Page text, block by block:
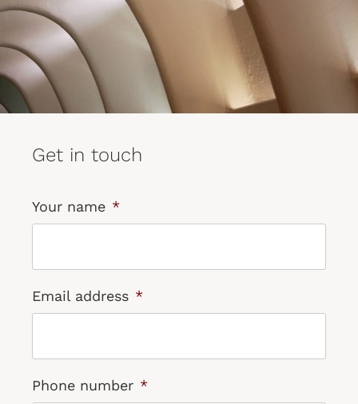
Get in touch
Your name *
Email address *
Phone number *